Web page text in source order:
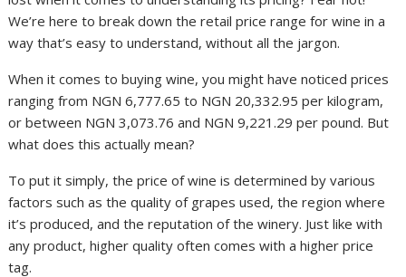
We’re here to break down the retail price range for wine in a
way that’s easy to understand, without all the jargon.
When it comes to buying wine, you might have noticed prices
ranging from NGN 6,777.65 to NGN 20,332.95 per kilogram,
or between NGN 3,073.76 and NGN 9,221.29 per pound. But
what does this actually mean?
To put it simply, the price of wine is determined by various
factors such as the quality of grapes used, the region where
it’s produced, and the reputation of the winery. Just like with
any product, higher quality often comes with a higher price
tag.